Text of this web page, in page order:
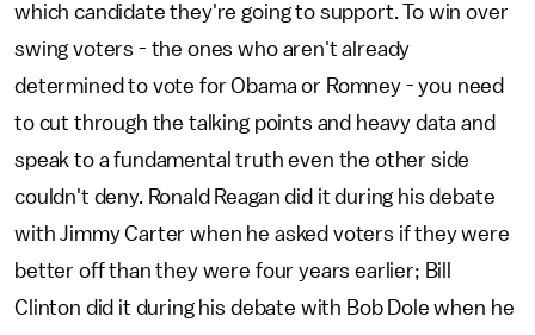
which candidate they're going to support. To win over
swing voters - the ones who aren't already
determined to vote for Obama or Romney - you need
to cut through the talking points and heavy data and
speak to a fundamental truth even the other side
couldn't deny. Ronald Reagan did it during his debate
with Jimmy Carter when he asked voters if they were
better off than they were four years earlier; Bill
Clinton did it during his debate with Bob Dole when he